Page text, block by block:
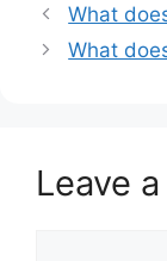
What
What
Leave